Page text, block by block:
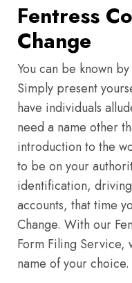
Fentress
Change
You can be known
Simply present
have individuals
need a name other
introduction to the
to be on your
identification,
accounts, that time
Change. With our
Form Filing Service,
name of your choice.